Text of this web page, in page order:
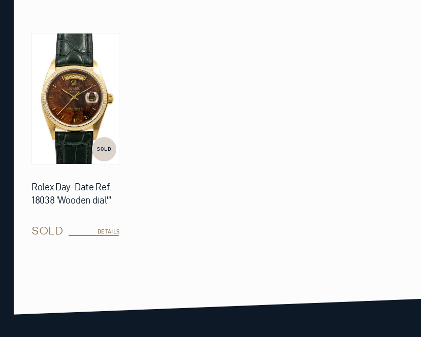
SOLD
Rolex Day-Date Ref.
18038 ‘Wooden dial'”
SOLD DETAILS